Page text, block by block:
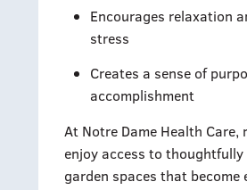
Encourages relaxation
stress
Creates a sense of
accomplishment
At Notre Dame Health Care,
enjoy access to
garden spaces that become